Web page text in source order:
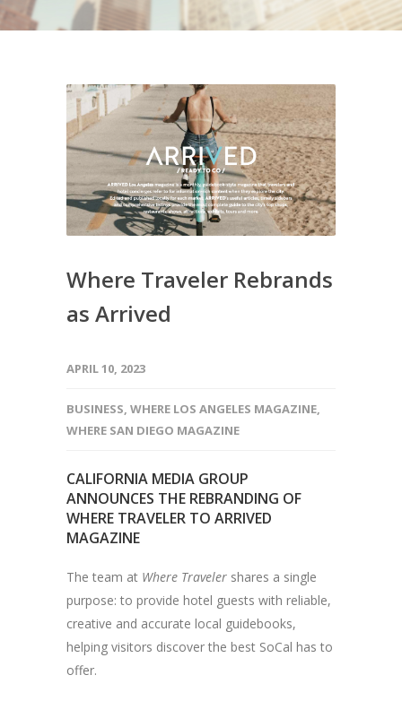
Where Traveler Rebrands
as Arrived
APRIL 10, 2023
BUSINESS, WHERE LOS ANGELES MAGAZINE,
WHERE SAN DIEGO MAGAZINE
CALIFORNIA MEDIA GROUP
ANNOUNCES THE REBRANDING OF
WHERE TRAVELER TO ARRIVED
MAGAZINE
The team at Where Traveler shares a single
purpose: to provide hotel guests with reliable,
creative and accurate local guidebooks,
helping visitors discover the best SoCal has to
offer.